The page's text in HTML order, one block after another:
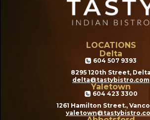
LOCATIONS
Delta
604 507 9393
8295 120th Street, Delta
delta@tastybistro.com
Yaletown
604 423 3300
1261 Hamilton Street.,